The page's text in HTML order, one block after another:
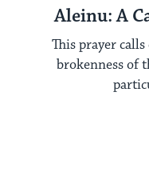
Aleinu: A
This prayer
brokenness of